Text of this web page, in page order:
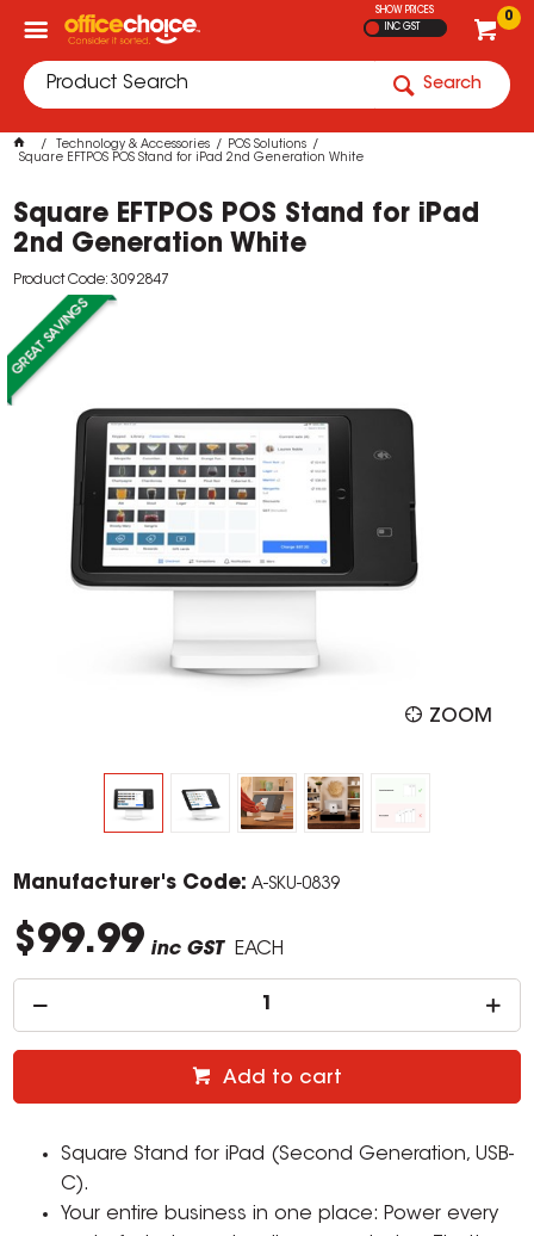
0
SHOW PRICES
INC GST
Search
Technology & Accessories
POS Solutions
Square EFTPOS POS Stand for iPad 2nd Generation White
Square EFTPOS POS Stand for iPad
2nd Generation White
Product Code: 3092847
ZOOM
Manufacturer's Code: A-SKU-0839
$99.99 inc GST EACH
Add to cart
Square Stand for iPad (Second Generation, USB-
C).
Your entire business in one place: Power every